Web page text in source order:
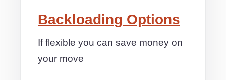
Backloading Options
If flexible you can save money on
your move